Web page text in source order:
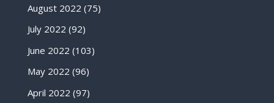
August 2022 (75)
July 2022 (92)
June 2022 (103)
May 2022 (96)
April 2022 (97)